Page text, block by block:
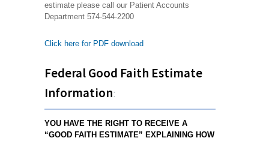
estimate please call our Patient Accounts
Department 574-544-2200
Click here for PDF download
Federal Good Faith Estimate
Information:
YOU HAVE THE RIGHT TO RECEIVE A
“GOOD FAITH ESTIMATE” EXPLAINING HOW